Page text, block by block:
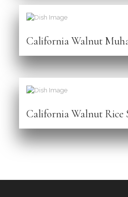
California Walnut
California Walnut Rice